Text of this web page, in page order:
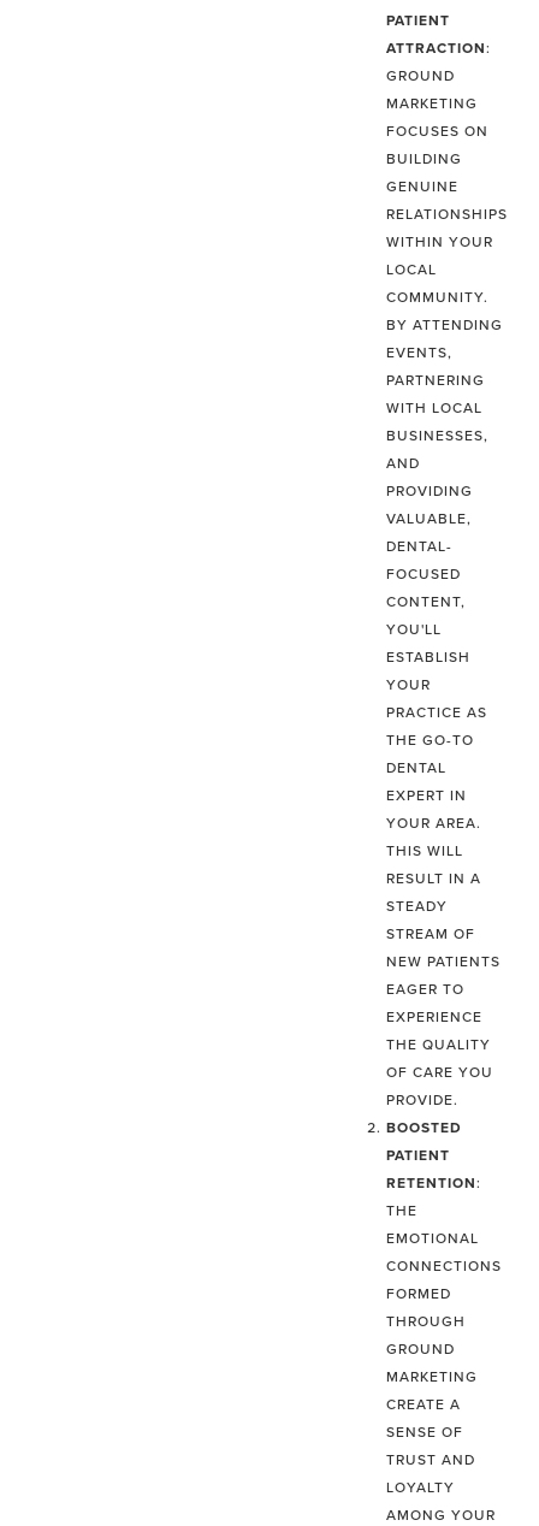
PATIENT
ATTRACTION:
GROUND
MARKETING
FOCUSES ON
BUILDING
GENUINE
RELATIONSHIPS
WITHIN YOUR
LOCAL
COMMUNITY.
BY ATTENDING
EVENTS,
PARTNERING
WITH LOCAL
BUSINESSES,
AND
PROVIDING
VALUABLE,
DENTAL-
FOCUSED
CONTENT,
YOU'LL
ESTABLISH
YOUR
PRACTICE AS
THE GO-TO
DENTAL
EXPERT IN
YOUR AREA.
THIS WILL
RESULT IN A
STEADY
STREAM OF
NEW PATIENTS
EAGER TO
EXPERIENCE
THE QUALITY
OF CARE YOU
PROVIDE.
BOOSTED
PATIENT
RETENTION:
THE
EMOTIONAL
CONNECTIONS
FORMED
THROUGH
GROUND
MARKETING
CREATE A
SENSE OF
TRUST AND
LOYALTY
AMONG YOUR